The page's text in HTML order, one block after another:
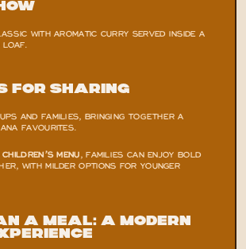
WITH AROMATIC CURRY SERVED INSIDE A
LOAF.
for Sharing
AND FAMILIES, BRINGING TOGETHER A
FAVOURITES.
CHILDREN’S MENU, FAMILIES CAN ENJOY BOLD
WITH MILDER OPTIONS FOR YOUNGER
a Meal: A Modern